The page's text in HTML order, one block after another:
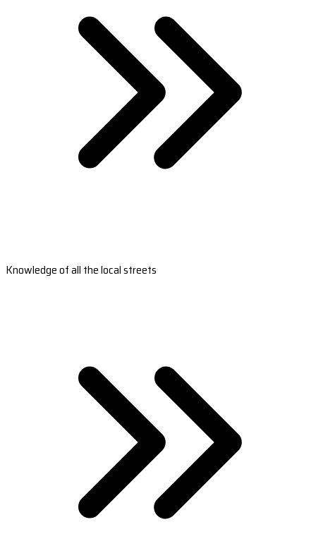
Knowledge of all the local streets